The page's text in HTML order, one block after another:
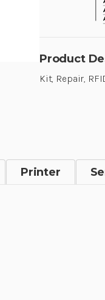
Product
Kit, Repair,
Printer